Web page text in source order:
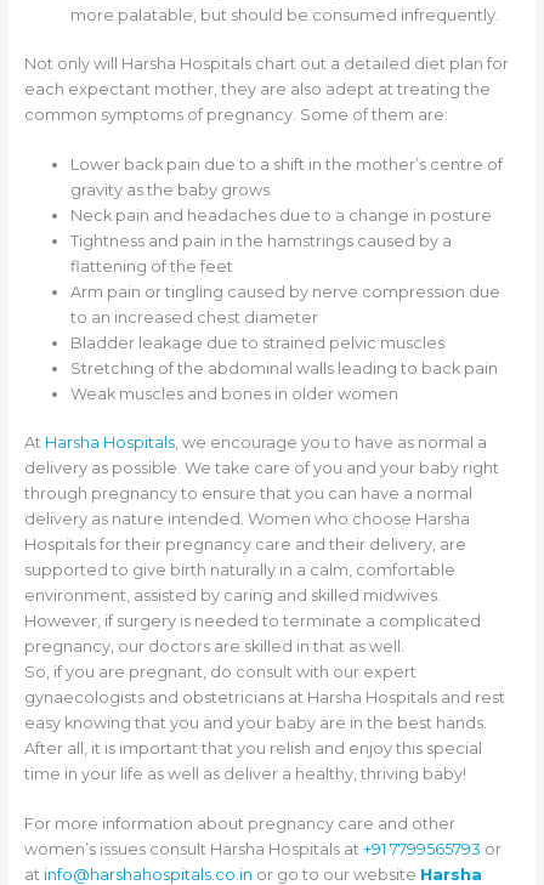
more palatable, but should be consumed infrequently.
Not only will Harsha Hospitals chart out a detailed diet plan for
each expectant mother, they are also adept at treating the
common symptoms of pregnancy. Some of them are:
Lower back pain due to a shift in the mother’s centre of
gravity as the baby grows
Neck pain and headaches due to a change in posture
Tightness and pain in the hamstrings caused by a
flattening of the feet
Arm pain or tingling caused by nerve compression due
to an increased chest diameter
Bladder leakage due to strained pelvic muscles
Stretching of the abdominal walls leading to back pain
Weak muscles and bones in older women
At Harsha Hospitals, we encourage you to have as normal a
delivery as possible. We take care of you and your baby right
through pregnancy to ensure that you can have a normal
delivery as nature intended. Women who choose Harsha
Hospitals for their pregnancy care and their delivery, are
supported to give birth naturally in a calm, comfortable
environment, assisted by caring and skilled midwives.
However, if surgery is needed to terminate a complicated
pregnancy, our doctors are skilled in that as well.
So, if you are pregnant, do consult with our expert
gynaecologists and obstetricians at Harsha Hospitals and rest
easy knowing that you and your baby are in the best hands.
After all, it is important that you relish and enjoy this special
time in your life as well as deliver a healthy, thriving baby!
For more information about pregnancy care and other
women’s issues consult Harsha Hospitals at +91 7799565793 or
at info@harshahospitals.co.in or go to our website Harsha